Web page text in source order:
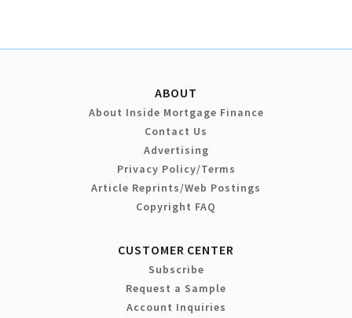
ABOUT
About Inside Mortgage Finance
Contact Us
Advertising
Privacy Policy/Terms
Article Reprints/Web Postings
Copyright FAQ
CUSTOMER CENTER
Subscribe
Request a Sample
Account Inquiries